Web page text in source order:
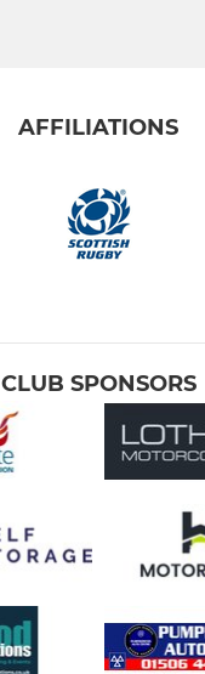
AFFILIATIONS
CLUB SPONSORS